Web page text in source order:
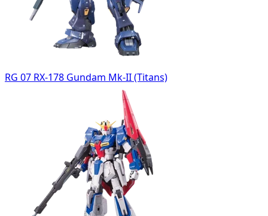
RG 07 RX-178 Gundam Mk-II (Titans)